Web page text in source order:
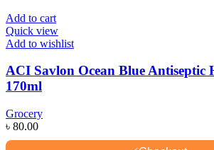
Add to cart
Quick view
Add to wishlist
ACI Savlon Ocean Blue Antiseptic
170ml
Grocery
৳ 80.00